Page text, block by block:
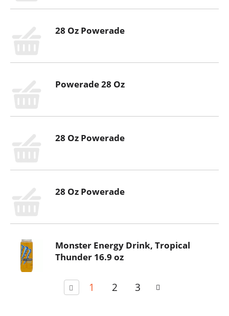
28 Oz Powerade
Powerade 28 Oz
28 Oz Powerade
28 Oz Powerade
Monster Energy Drink, Tropical
Thunder 16.9 oz
1 2 3